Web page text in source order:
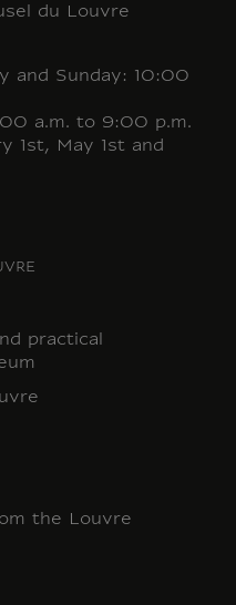
du Louvre
and Sunday: 10:00
a.m. to 9:00 p.m.
1st, May 1st and
practical
the Louvre